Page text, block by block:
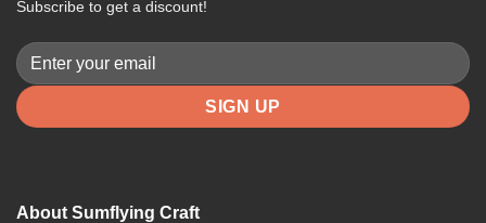
About Sumflying Craft
Subscribe to get a discount!